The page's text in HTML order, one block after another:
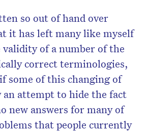
so out of hand over
it has left many like myself
of a number of the
correct terminologies,
some of this changing of
an attempt to hide the fact
new answers for many of
that people currently